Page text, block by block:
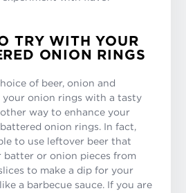
TRY WITH YOUR
ONION RINGS
of beer, onion and
your onion rings with a tasty
way to enhance your
onion rings. In fact,
to use leftover beer that
batter or onion pieces from
to make a dip for your
a barbecue sauce. If you are